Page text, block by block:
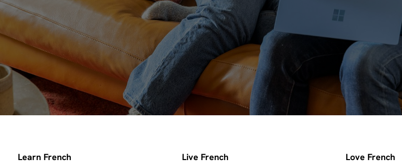
Learn French
Live French
Love French